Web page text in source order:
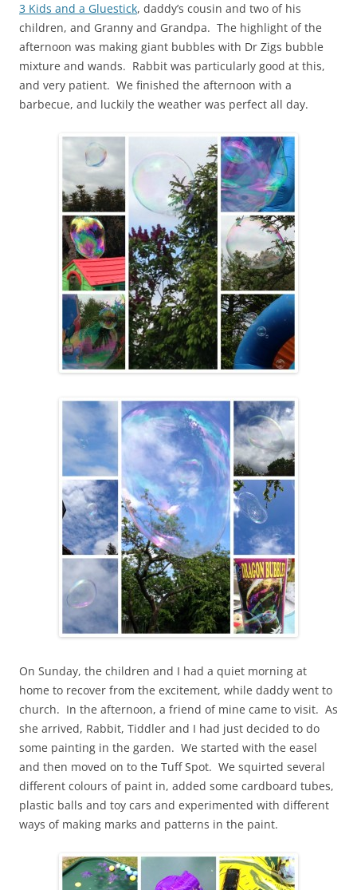
3 Kids and a Gluestick, daddy’s cousin and two of his
children, and Granny and Grandpa. The highlight of the
afternoon was making giant bubbles with Dr Zigs bubble
mixture and wands. Rabbit was particularly good at this,
and very patient. We finished the afternoon with a
barbecue, and luckily the weather was perfect all day.
On Sunday, the children and I had a quiet morning at
home to recover from the excitement, while daddy went to
church. In the afternoon, a friend of mine came to visit. As
she arrived, Rabbit, Tiddler and I had just decided to do
some painting in the garden. We started with the easel
and then moved on to the Tuff Spot. We squirted several
different colours of paint in, added some cardboard tubes,
plastic balls and toy cars and experimented with different
ways of making marks and patterns in the paint.